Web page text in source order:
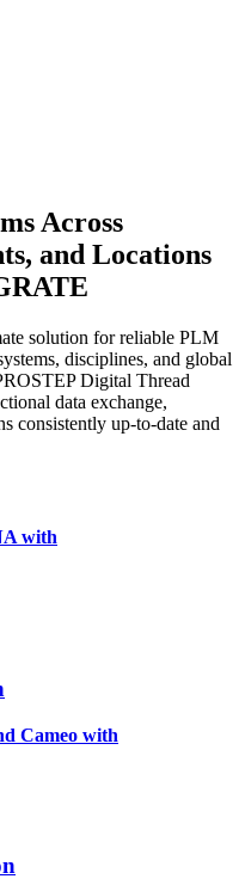
Across
and Locations
solution for reliable PLM
disciplines, and global
Digital Thread
data exchange,
consistently up-to-date and
with
Cameo with